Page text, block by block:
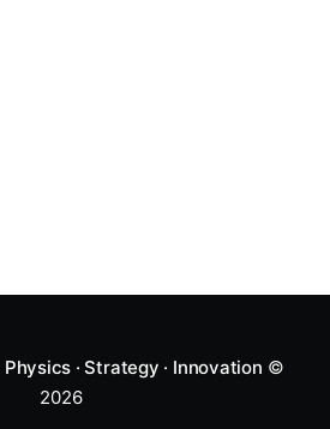
· Strategy · Innovation ©
2026